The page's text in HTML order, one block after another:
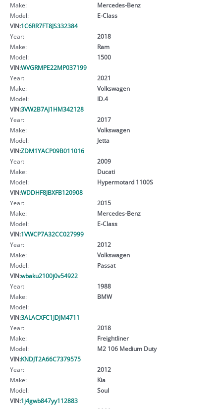
Make:
Mercedes-Benz
Model:
E-Class
VIN:1C6RR7FT8JS332384
Year:
2018
Make:
Ram
Model:
1500
VIN:WVGRMPE22MP037199
Year:
2021
Make:
Volkswagen
Model:
ID.4
VIN:3VW2B7AJ1HM342128
Year:
2017
Make:
Volkswagen
Model:
Jetta
VIN:ZDM1YACP09B011016
Year:
2009
Make:
Ducati
Model:
Hypermotard 1100S
VIN:WDDHF8JBXFB120908
Year:
2015
Make:
Mercedes-Benz
Model:
E-Class
VIN:1VWCP7A32CC027999
Year:
2012
Make:
Volkswagen
Model:
Passat
VIN:wbaku2100j0v54922
Year:
1988
Make:
BMW
Model:
VIN:3ALACXFC1JDJM4711
Year:
2018
Make:
Freightliner
Model:
M2 106 Medium Duty
VIN:KNDJT2A66C7379575
Year:
2012
Make:
Kia
Model:
Soul
VIN:1j4gwb847yy112883